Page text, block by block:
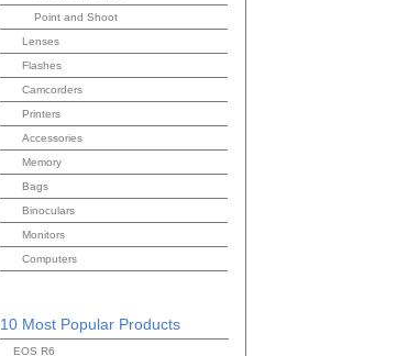
Point and Shoot
Lenses
Flashes
Camcorders
Printers
Accessories
Memory
Bags
Binoculars
Monitors
Computers
10 Most Popular Products
EOS R6